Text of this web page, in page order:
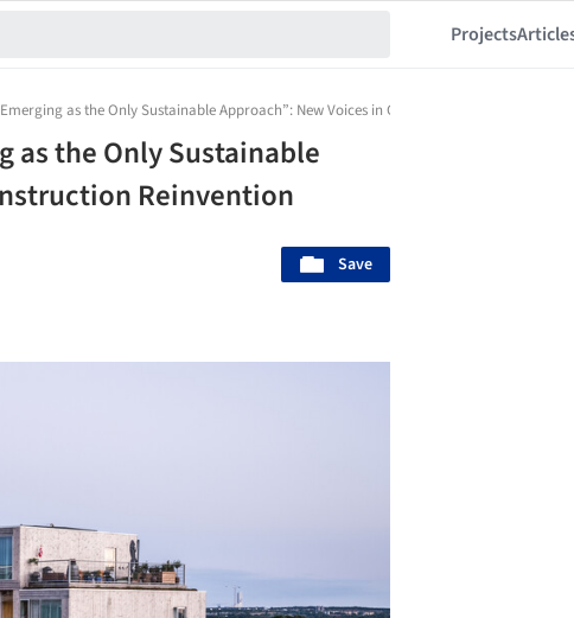
Projects
as the Only Sustainable Approach”: New Voices in Construction Reinvention
the Only Sustainable
Reinvention
Save